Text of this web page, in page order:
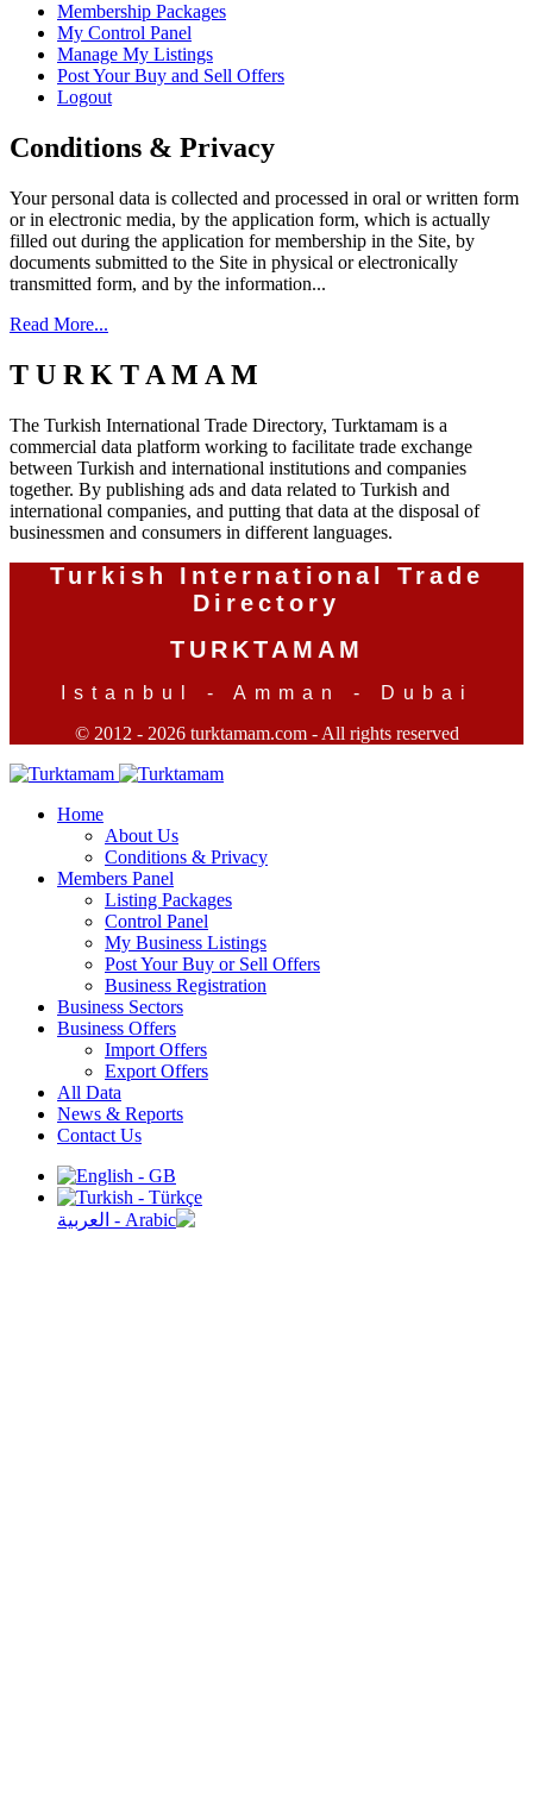
Membership Packages
My Control Panel
Manage My Listings
Post Your Buy and Sell Offers
Logout
Conditions & Privacy
Your personal data is collected and processed in oral or written form
or in electronic media, by the application form, which is actually
filled out during the application for membership in the Site, by
documents submitted to the Site in physical or electronically
transmitted form, and by the information...
Read More...
T U R K T A M A M
The Turkish International Trade Directory, Turktamam is a
commercial data platform working to facilitate trade exchange
between Turkish and international institutions and companies
together. By publishing ads and data related to Turkish and
international companies, and putting that data at the disposal of
businessmen and consumers in different languages.
Turkish International Trade
Directory
TURKTAMAM
Istanbul - Amman - Dubai
© 2012 - 2026 turktamam.com - All rights reserved
Home
About Us
Conditions & Privacy
Members Panel
Listing Packages
Control Panel
My Business Listings
Post Your Buy or Sell Offers
Business Registration
Business Sectors
Business Offers
Import Offers
Export Offers
All Data
News & Reports
Contact Us